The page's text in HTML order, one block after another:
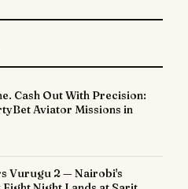
Cash Out With Precision:
Aviator Missions in
Vurugu 2 — Nairobi's